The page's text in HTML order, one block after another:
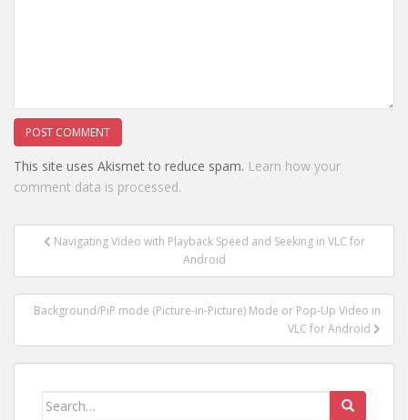
This site uses Akismet to reduce spam. Learn how your
comment data is processed.
PostNavigating Video with Playback Speed and Seeking in VLC for
Android
Background/PiP mode (Picture-in-Picture) Mode or Pop-Up Video in
VLC for Android
Search